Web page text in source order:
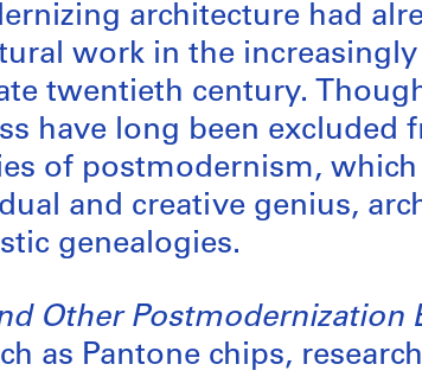
architecture had
work in the
twentieth century.
have long been excluded
of postmodernism,
and creative genius,
genealogies.
Other Postmodernization
as Pantone chips,